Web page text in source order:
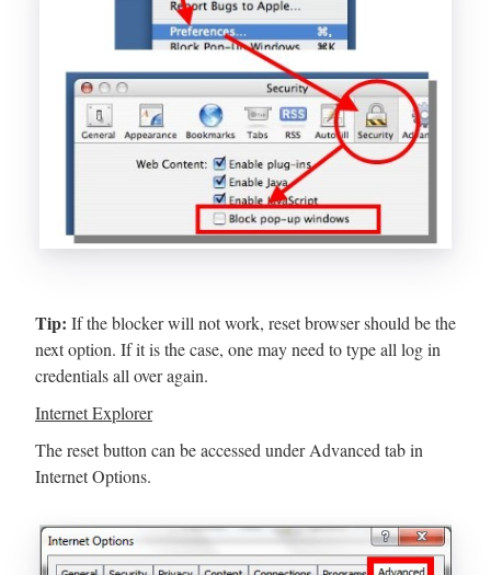
Tip: If the blocker will not work, reset browser should be the
next option. If it is the case, one may need to type all log in
credentials all over again.
Internet Explorer
The reset button can be accessed under Advanced tab in
Internet Options.